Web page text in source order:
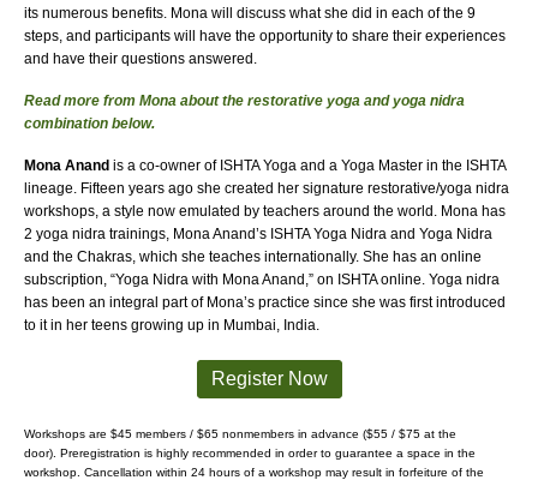
its numerous benefits. Mona will discuss what she did in each of the 9
steps, and participants will have the opportunity to share their experiences
and have their questions answered.
Read more from Mona about the restorative yoga and yoga nidra
combination below.
Mona Anand is a co-owner of ISHTA Yoga and a Yoga Master in the ISHTA
lineage. Fifteen years ago she created her signature restorative/yoga nidra
workshops, a style now emulated by teachers around the world. Mona has
2 yoga nidra trainings, Mona Anand’s ISHTA Yoga Nidra and Yoga Nidra
and the Chakras, which she teaches internationally. She has an online
subscription, “Yoga Nidra with Mona Anand,” on ISHTA online. Yoga nidra
has been an integral part of Mona’s practice since she was first introduced
to it in her teens growing up in Mumbai, India.
Register Now
Workshops are $45 members / $65 nonmembers in advance ($55 / $75 at the
door). Preregistration is highly recommended in order to guarantee a space in the
workshop. Cancellation within 24 hours of a workshop may result in forfeiture of the